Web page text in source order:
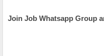
Join Job Whatsapp Group